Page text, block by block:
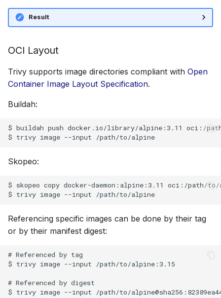
Result
OCI Layout
Trivy supports image directories compliant with Open
Container Image Layout Specification.
Buildah:
$ buildah push docker.io/library/alpine:3.11 oci:/
Skopeo:
$ skopeo copy docker-daemon:alpine:3.11 oci:/path/
Referencing specific images can be done by their tag
or by their manifest digest:
# Referenced by tag
$ trivy image --input /path/to/alpine:3.15
# Referenced by digest